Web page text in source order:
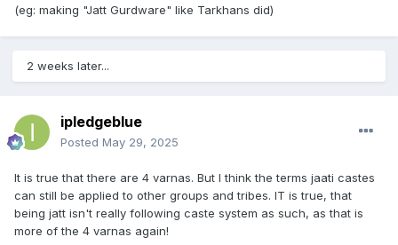
(eg: making "Jatt Gurdware" like Tarkhans did)
2 weeks later...
ipledgeblue
Posted May 29, 2025
It is true that there are 4 varnas. But I think the terms jaati castes
can still be applied to other groups and tribes. IT is true, that
being jatt isn't really following caste system as such, as that is
more of the 4 varnas again!